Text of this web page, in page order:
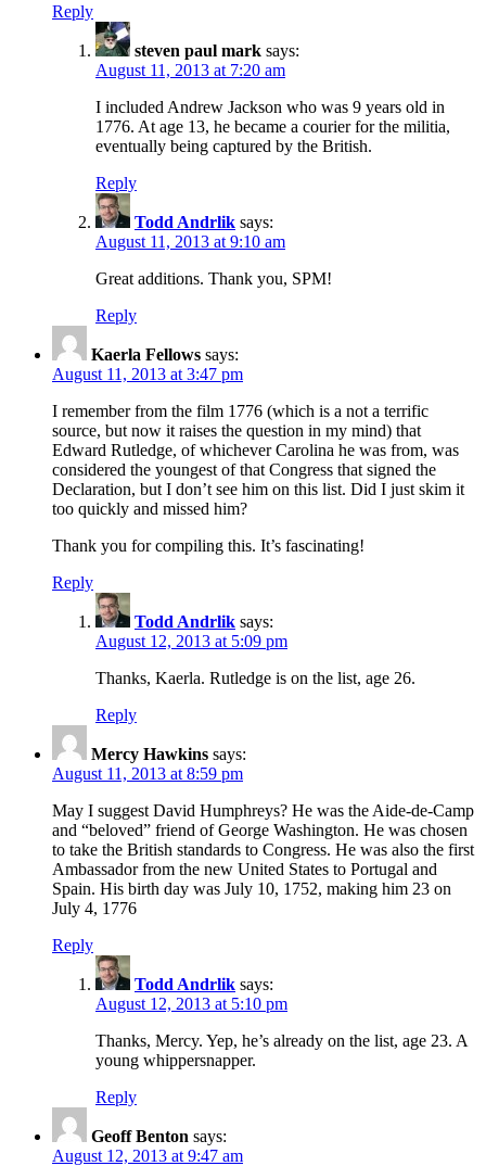
Reply
steven paul mark says:
August 11, 2013 at 7:20 am
I included Andrew Jackson who was 9 years old in
1776. At age 13, he became a courier for the militia,
eventually being captured by the British.
Reply
Todd Andrlik says:
August 11, 2013 at 9:10 am
Great additions. Thank you, SPM!
Reply
Kaerla Fellows says:
August 11, 2013 at 3:47 pm
I remember from the film 1776 (which is a not a terrific
source, but now it raises the question in my mind) that
Edward Rutledge, of whichever Carolina he was from, was
considered the youngest of that Congress that signed the
Declaration, but I don’t see him on this list. Did I just skim it
too quickly and missed him?
Thank you for compiling this. It’s fascinating!
Reply
Todd Andrlik says:
August 12, 2013 at 5:09 pm
Thanks, Kaerla. Rutledge is on the list, age 26.
Reply
Mercy Hawkins says:
August 11, 2013 at 8:59 pm
May I suggest David Humphreys? He was the Aide-de-Camp
and “beloved” friend of George Washington. He was chosen
to take the British standards to Congress. He was also the first
Ambassador from the new United States to Portugal and
Spain. His birth day was July 10, 1752, making him 23 on
July 4, 1776
Reply
Todd Andrlik says:
August 12, 2013 at 5:10 pm
Thanks, Mercy. Yep, he’s already on the list, age 23. A
young whippersnapper.
Reply
Geoff Benton says:
August 12, 2013 at 9:47 am